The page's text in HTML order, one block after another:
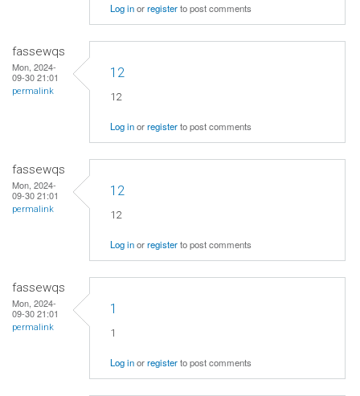
Log inorregisterto post comments
fassewqs
Mon, 2024-
09-30 21:01
permalink
12
12
Log inorregisterto post comments
fassewqs
Mon, 2024-
09-30 21:01
permalink
12
12
Log inorregisterto post comments
fassewqs
Mon, 2024-
09-30 21:01
permalink
1
1
Log inorregisterto post comments